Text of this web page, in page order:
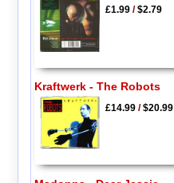
£1.99/$2.79
Kraftwerk - The Robots
£14.99/$20.99